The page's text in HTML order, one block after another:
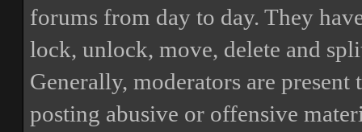
forums from day to day. They
lock, unlock, move, delete and
Generally, moderators are
posting abusive or offensive